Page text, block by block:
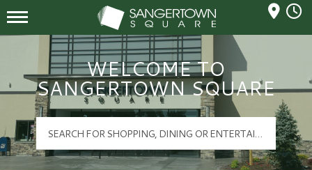
Sangertown Square Logo
Mall Hours
WELCOME TO
SANGERTOWN SQUARE